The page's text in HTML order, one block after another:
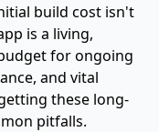
build cost isn't
is a living,
for ongoing
and vital
these long-
pitfalls.